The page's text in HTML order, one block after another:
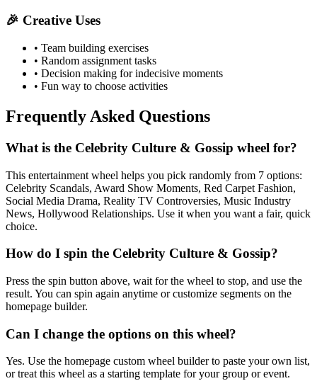
🎉 Creative Uses
• Team building exercises
• Random assignment tasks
• Decision making for indecisive moments
• Fun way to choose activities
Frequently Asked Questions
What is the Celebrity Culture & Gossip wheel for?
This entertainment wheel helps you pick randomly from 7 options:
Celebrity Scandals, Award Show Moments, Red Carpet Fashion,
Social Media Drama, Reality TV Controversies, Music Industry
News, Hollywood Relationships. Use it when you want a fair, quick
choice.
How do I spin the Celebrity Culture & Gossip?
Press the spin button above, wait for the wheel to stop, and use the
result. You can spin again anytime or customize segments on the
homepage builder.
Can I change the options on this wheel?
Yes. Use the homepage custom wheel builder to paste your own list,
or treat this wheel as a starting template for your group or event.